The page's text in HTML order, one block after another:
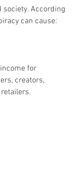
According
can cause:
for
creators,